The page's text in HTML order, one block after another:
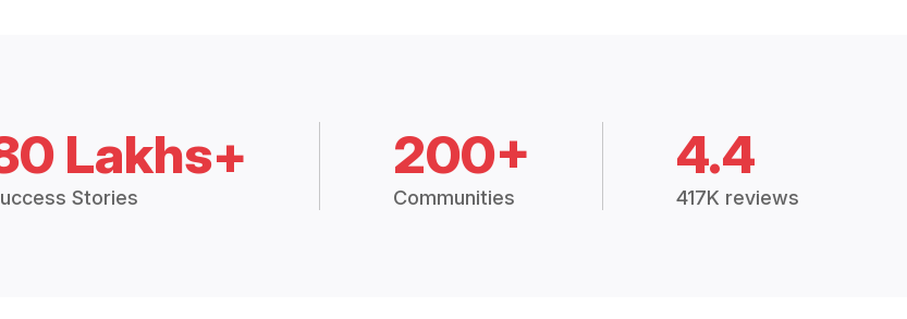
Lakhs+
Stories
200+
Communities
4.4
417K reviews